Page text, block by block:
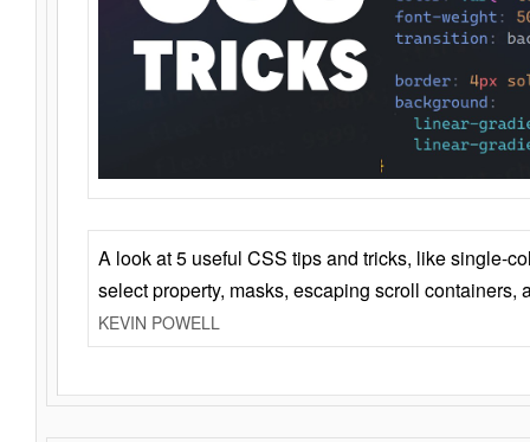
A look at 5 useful CSS tips and tricks, like single-
select property, masks, escaping scroll containers,
KEVIN POWELL